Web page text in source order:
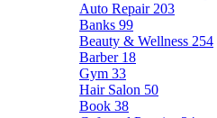
Auto Repair 203
Banks 99
Beauty & Wellness 254
Barber 18
Gym 33
Hair Salon 50
Book 38